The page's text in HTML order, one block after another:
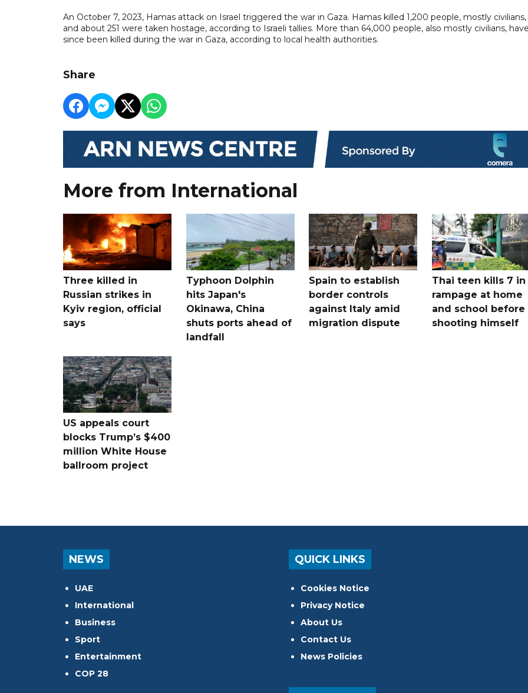
An October 7, 2023, Hamas attack on Israel triggered the war in Gaza. Hamas killed 1,200 people, mostly civilians,
and about 251 were taken hostage, according to Israeli tallies. More than 64,000 people, also mostly civilians,
since been killed during the war in Gaza, according to local health authorities.
Share
More from International
Three killed in
Russian strikes in
Kyiv region, official
says
Typhoon Dolphin
hits Japan's
Okinawa, China
shuts ports ahead of
landfall
Spain to establish
border controls
against Italy amid
migration dispute
Thai teen kills 7 in
rampage at home
and school before
shooting himself
US appeals court
blocks Trump’s $400
million White House
ballroom project
NEWS
UAE
International
Business
Sport
Entertainment
COP 28
QUICK LINKS
Cookies Notice
Privacy Notice
About Us
Contact Us
News Policies